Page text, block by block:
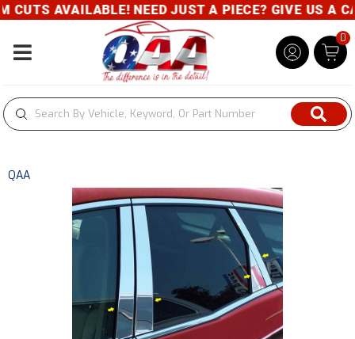
AVAILABLE! NEED JUST A PIECE? GIVE US A
Toggle navigation
0
QAA